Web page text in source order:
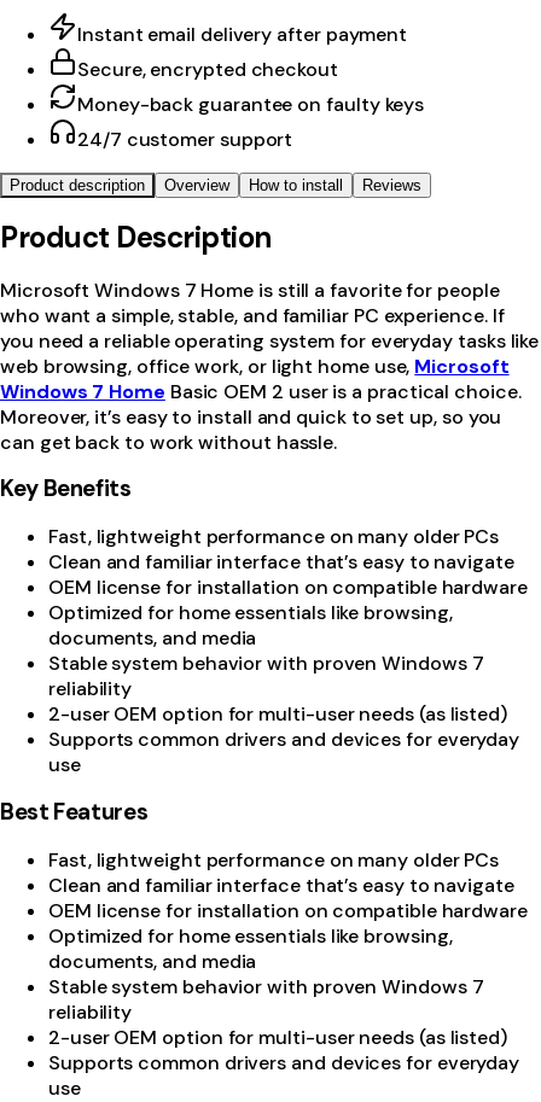
Instant email delivery after payment
Secure, encrypted checkout
Money-back guarantee on faulty keys
24/7 customer support
Product description Overview How to install Reviews
Product Description
Microsoft Windows 7 Home is still a favorite for people
who want a simple, stable, and familiar PC experience. If
you need a reliable operating system for everyday tasks like
web browsing, office work, or light home use, Microsoft
Windows 7 Home Basic OEM 2 user is a practical choice.
Moreover, it’s easy to install and quick to set up, so you
can get back to work without hassle.
Key Benefits
Fast, lightweight performance on many older PCs
Clean and familiar interface that’s easy to navigate
OEM license for installation on compatible hardware
Optimized for home essentials like browsing,
documents, and media
Stable system behavior with proven Windows 7
reliability
2-user OEM option for multi-user needs (as listed)
Supports common drivers and devices for everyday
use
Best Features
Fast, lightweight performance on many older PCs
Clean and familiar interface that’s easy to navigate
OEM license for installation on compatible hardware
Optimized for home essentials like browsing,
documents, and media
Stable system behavior with proven Windows 7
reliability
2-user OEM option for multi-user needs (as listed)
Supports common drivers and devices for everyday
use